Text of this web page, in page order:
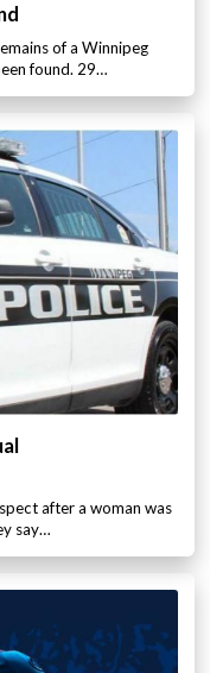
of a Winnipeg
found. 29…
after a woman was
say…